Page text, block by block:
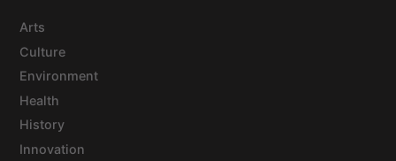
Arts
Culture
Environment
Health
History
Innovation